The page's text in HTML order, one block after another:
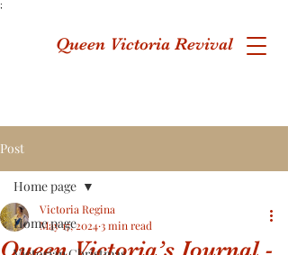
;
Queen Victoria Revival
Post
Home page
Home page
Queen Victoria’s Journal -
Victoria Regina
May 17, 20243 min read